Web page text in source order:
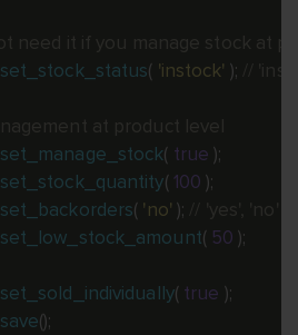
set_stock_status( 'instock' );
set_manage_stock( true );
set_stock_quantity( 100 );
set_backorders( 'no' );
set_low_stock_amount( 50 );
set_sold_individually( true );
save();